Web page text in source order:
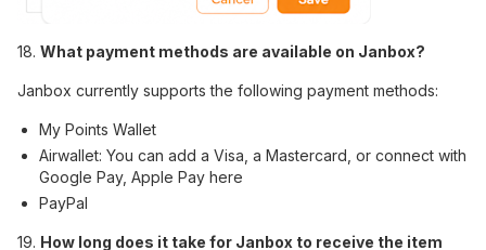
18. What payment methods are available on Janbox?
Janbox currently supports the following payment methods:
My Points Wallet
Airwallet: You can add a Visa, a Mastercard, or connect with
Google Pay, Apple Pay here
PayPal
19. How long does it take for Janbox to receive the item